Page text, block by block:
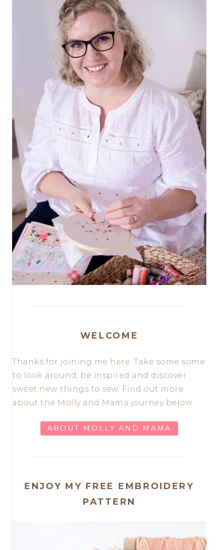
WELCOME
Thanks for joining me here. Take some some
to look around, be inspired and discover
sweet new things to sew. Find out more
about the Molly and Mama journey below.
ABOUT MOLLY AND MAMA
ENJOY MY FREE EMBROIDERY
PATTERN